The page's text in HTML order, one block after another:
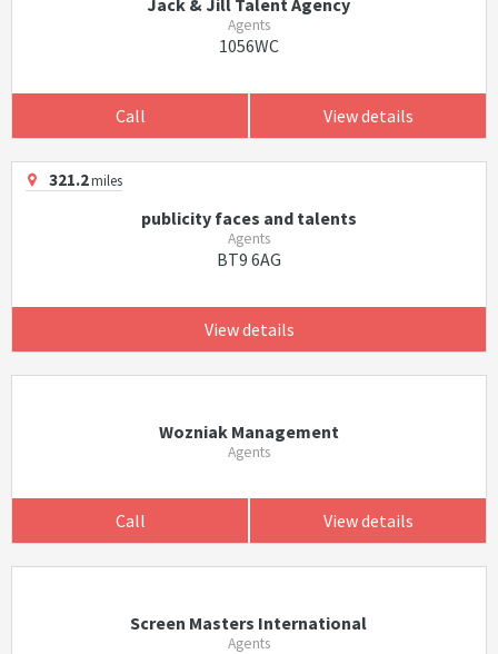
Agents
1056WC
Call View details
321.2miles
publicity faces and talents
Agents
BT9 6AG
View details
Wozniak Management
Agents
Call View details
Screen Masters International
Agents